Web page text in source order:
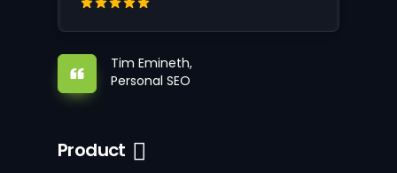
Tim Emineth,
Personal SEO
Product